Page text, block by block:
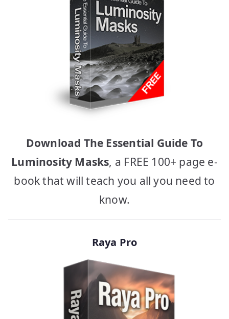
Download The Essential Guide To
Luminosity Masks, a FREE 100+ page e-
book that will teach you all you need to
know.
Raya Pro